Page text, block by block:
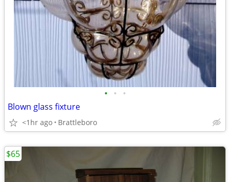
• • •
Blown glass fixture
<1hr ago Brattleboro
$65